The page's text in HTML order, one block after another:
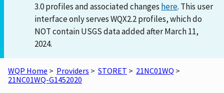
3.0 profiles and associated changes here. This user
interface only serves WQX2.2 profiles, which do
NOT contain USGS data added after March 11,
2024.
WQP Home > Providers > STORET > 21NC01WQ >
21NC01WQ-G1452020